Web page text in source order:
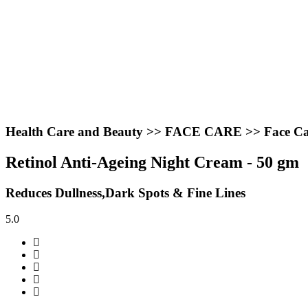
Health Care and Beauty >> FACE CARE >> Face
Retinol Anti-Ageing Night Cream - 50 gm
Reduces Dullness,Dark Spots & Fine Lines
5.0